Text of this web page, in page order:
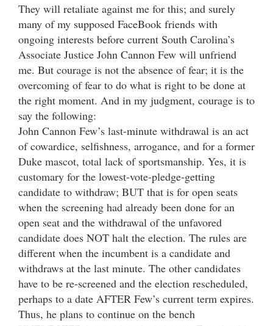
They will retaliate against me for this; and surely
many of my supposed FaceBook friends with
ongoing interests before current South Carolina’s
Associate Justice John Cannon Few will unfriend
me. But courage is not the absence of fear; it is the
overcoming of fear to do what is right to be done at
the right moment. And in my judgment, courage is to
say the following:
John Cannon Few’s last-minute withdrawal is an act
of cowardice, selfishness, arrogance, and for a former
Duke mascot, total lack of sportsmanship. Yes, it is
customary for the lowest-vote-pledge-getting
candidate to withdraw; BUT that is for open seats
when the screening had already been done for an
open seat and the withdrawal of the unfavored
candidate does NOT halt the election. The rules are
different when the incumbent is a candidate and
withdraws at the last minute. The other candidates
have to be re-screened and the election rescheduled,
perhaps to a date AFTER Few’s current term expires.
Thus, he plans to continue on the bench